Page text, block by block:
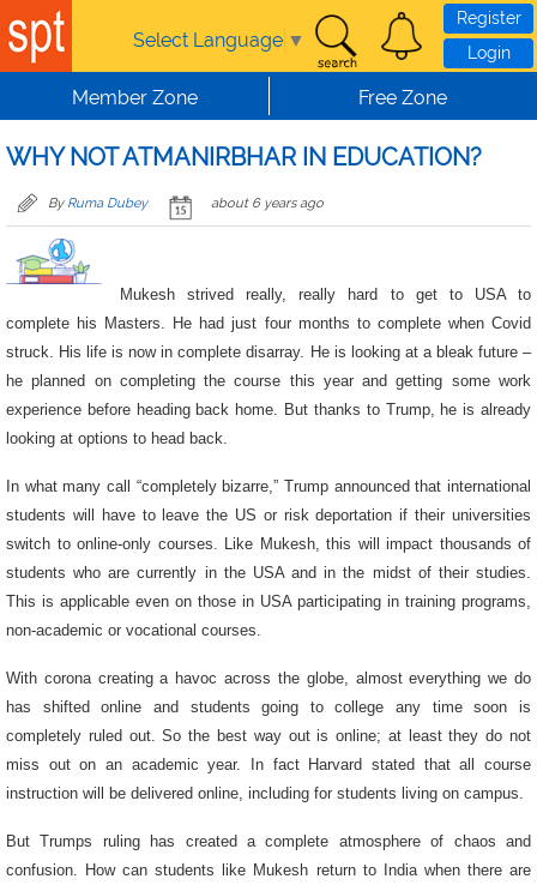
Skip to main content
Select Language ▼
Register
Login
Member Zone Free Zone
WHY NOT ATMANIRBHAR IN EDUCATION?
By Ruma Dubey about 6 years ago
Mukesh strived really, really hard to get to USA to
complete his Masters. He had just four months to complete when Covid
struck. His life is now in complete disarray. He is looking at a bleak future –
he planned on completing the course this year and getting some work
experience before heading back home. But thanks to Trump, he is already
looking at options to head back.
In what many call “completely bizarre,” Trump announced that international
students will have to leave the US or risk deportation if their universities
switch to online-only courses. Like Mukesh, this will impact thousands of
students who are currently in the USA and in the midst of their studies.
This is applicable even on those in USA participating in training programs,
non-academic or vocational courses.
With corona creating a havoc across the globe, almost everything we do
has shifted online and students going to college any time soon is
completely ruled out. So the best way out is online; at least they do not
miss out on an academic year. In fact Harvard stated that all course
instruction will be delivered online, including for students living on campus.
But Trumps ruling has created a complete atmosphere of chaos and
confusion. How can students like Mukesh return to India when there are